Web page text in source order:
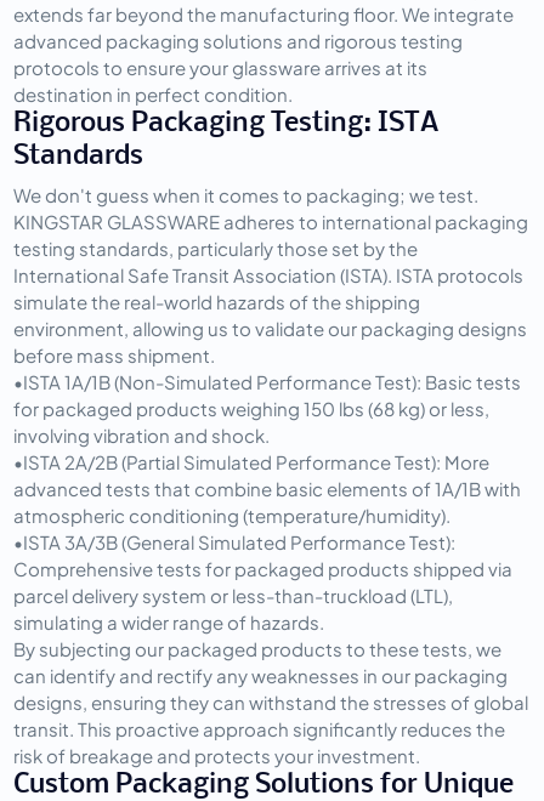
extends far beyond the manufacturing floor. We integrate
advanced packaging solutions and rigorous testing
protocols to ensure your glassware arrives at its
destination in perfect condition.
Rigorous Packaging Testing: ISTA
Standards
We don't guess when it comes to packaging; we test.
KINGSTAR GLASSWARE adheres to international packaging
testing standards, particularly those set by the
International Safe Transit Association (ISTA). ISTA protocols
simulate the real-world hazards of the shipping
environment, allowing us to validate our packaging designs
before mass shipment.
•ISTA 1A/1B (Non-Simulated Performance Test): Basic tests
for packaged products weighing 150 lbs (68 kg) or less,
involving vibration and shock.
•ISTA 2A/2B (Partial Simulated Performance Test): More
advanced tests that combine basic elements of 1A/1B with
atmospheric conditioning (temperature/humidity).
•ISTA 3A/3B (General Simulated Performance Test):
Comprehensive tests for packaged products shipped via
parcel delivery system or less-than-truckload (LTL),
simulating a wider range of hazards.
By subjecting our packaged products to these tests, we
can identify and rectify any weaknesses in our packaging
designs, ensuring they can withstand the stresses of global
transit. This proactive approach significantly reduces the
risk of breakage and protects your investment.
Custom Packaging Solutions for Unique